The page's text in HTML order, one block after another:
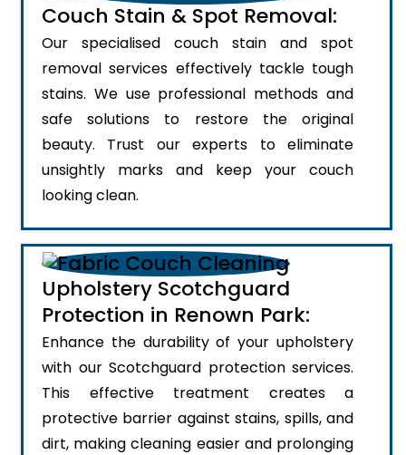
Couch Stain & Spot Removal:
Our specialised couch stain and spot
removal services effectively tackle tough
stains. We use professional methods and
safe solutions to restore the original
beauty. Trust our experts to eliminate
unsightly marks and keep your couch
looking clean.
Upholstery Scotchguard
Protection in Renown Park:
Enhance the durability of your upholstery
with our Scotchguard protection services.
This effective treatment creates a
protective barrier against stains, spills, and
dirt, making cleaning easier and prolonging